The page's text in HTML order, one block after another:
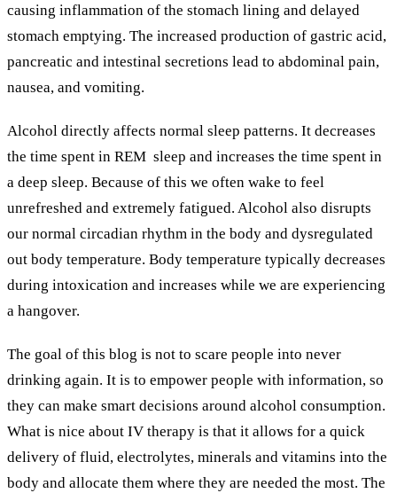
causing inflammation of the stomach lining and delayed
stomach emptying. The increased production of gastric acid,
pancreatic and intestinal secretions lead to abdominal pain,
nausea, and vomiting.
Alcohol directly affects normal sleep patterns. It decreases
the time spent in REM sleep and increases the time spent in
a deep sleep. Because of this we often wake to feel
unrefreshed and extremely fatigued. Alcohol also disrupts
our normal circadian rhythm in the body and dysregulated
out body temperature. Body temperature typically decreases
during intoxication and increases while we are experiencing
a hangover.
The goal of this blog is not to scare people into never
drinking again. It is to empower people with information, so
they can make smart decisions around alcohol consumption.
What is nice about IV therapy is that it allows for a quick
delivery of fluid, electrolytes, minerals and vitamins into the
body and allocate them where they are needed the most. The